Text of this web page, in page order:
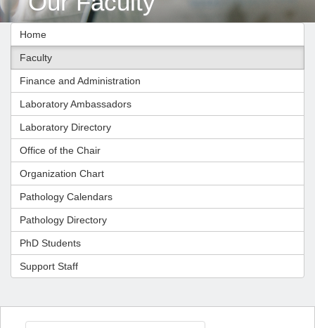
Home
Faculty
Finance and Administration
Laboratory Ambassadors
Laboratory Directory
Office of the Chair
Organization Chart
Pathology Calendars
Pathology Directory
PhD Students
Support Staff